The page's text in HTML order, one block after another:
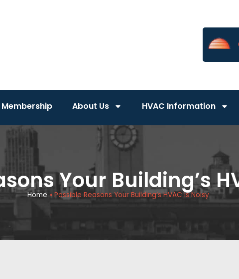
Membership About Us HVAC Information
Your Building’s
Home » Possible Reasons Your Building’s HVAC Is Noisy